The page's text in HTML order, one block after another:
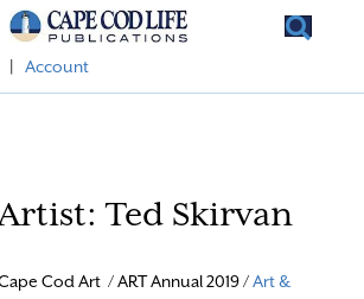
Account
Ted Skirvan
Cod Art / ART Annual 2019 /Art &